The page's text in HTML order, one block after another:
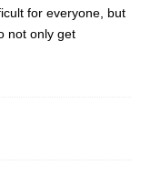
for everyone, but
not only get